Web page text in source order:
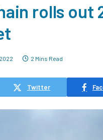
rolls
2 Mins Read
Twitter